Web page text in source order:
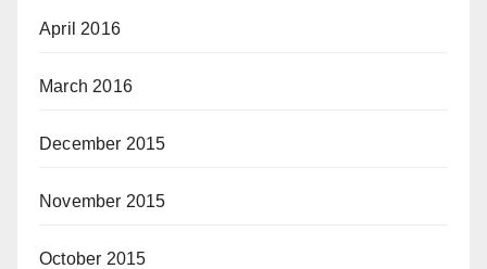
April 2016
March 2016
December 2015
November 2015
October 2015